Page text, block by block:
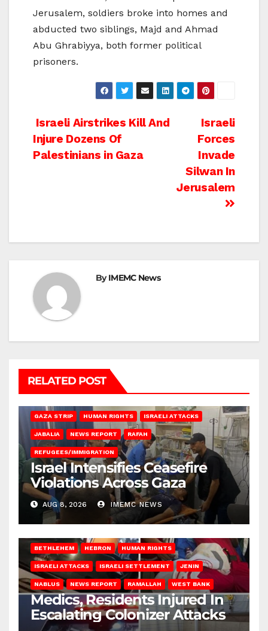
Jerusalem, soldiers broke into homes and
abducted two siblings, Majd and Ahmad
Abu Ghrabiyya, both former political
prisoners.
Post
navigation
Israeli
Forces
Invade
Silwan In
Jerusalem
Israeli Airstrikes Kill And
Injure Dozens Of
Palestinians in Gaza
ByIMEMC News
RELATED POST
GAZA STRIP HUMAN RIGHTS ISRAELI ATTACKS
JABALIA NEWS REPORT RAFAH
REFUGEES/IMMIGRATION
Israel Intensifies Ceasefire
Violations Across Gaza
AUG 8, 2026 IMEMC NEWS
BETHLEHEM HEBRON HUMAN RIGHTS
ISRAELI ATTACKS ISRAELI SETTLEMENT JENIN
NABLUS NEWS REPORT RAMALLAH WEST BANK
Medics, Residents Injured In
Escalating Colonizer Attacks